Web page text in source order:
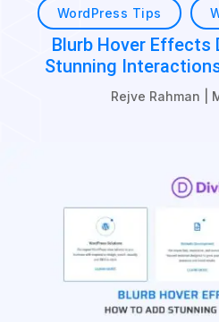
WordPress Tips
Blurb Hover Effects
Stunning
Rejve Rahman